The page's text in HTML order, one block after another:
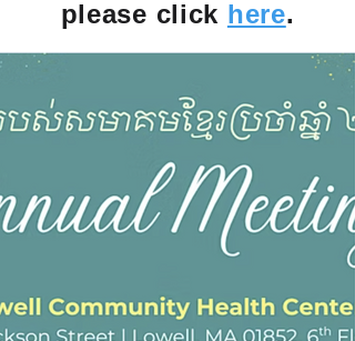
please click here.